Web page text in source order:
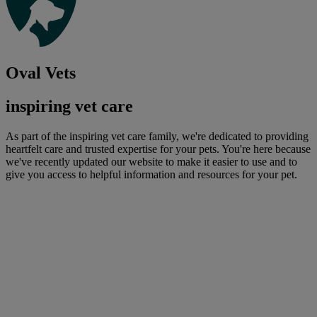
Oval Vets
inspiring vet care
As part of the inspiring vet care family, we're dedicated to providing
heartfelt care and trusted expertise for your pets. You're here because
we've recently updated our website to make it easier to use and to
give you access to helpful information and resources for your pet.